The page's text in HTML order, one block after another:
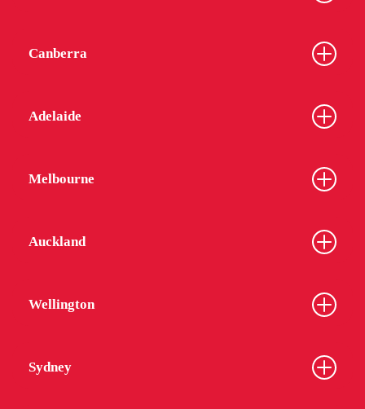
Canberra
Adelaide
Melbourne
Auckland
Wellington
Sydney